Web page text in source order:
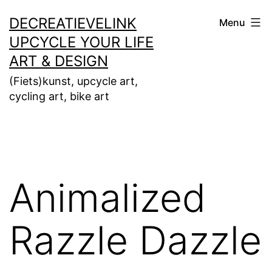
naar
de
inhoud
DECREATIEVELINK
UPCYCLE YOUR LIFE
ART & DESIGN
(Fiets)kunst, upcycle art,
cycling art, bike art
Menu
Animalized
Razzle Dazzle